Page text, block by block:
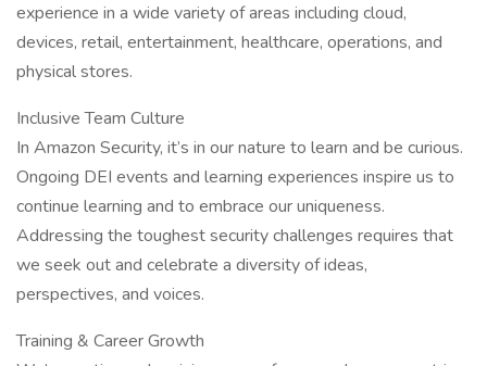
experience in a wide variety of areas including cloud,
devices, retail, entertainment, healthcare, operations, and
physical stores.
Inclusive Team Culture
In Amazon Security, it’s in our nature to learn and be curious.
Ongoing DEI events and learning experiences inspire us to
continue learning and to embrace our uniqueness.
Addressing the toughest security challenges requires that
we seek out and celebrate a diversity of ideas,
perspectives, and voices.
Training & Career Growth